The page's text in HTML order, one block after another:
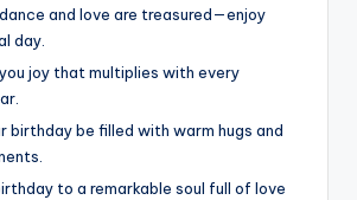
and love are treasured—enjoy
day.
you joy that multiplies with every
birthday be filled with warm hugs and
to a remarkable soul full of love